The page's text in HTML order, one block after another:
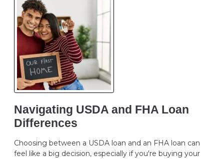
Navigating USDA and FHA Loan
Differences
Choosing between a USDA loan and an FHA loan can
feel like a big decision, especially if you're buying your